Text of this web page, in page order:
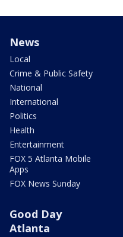
News
Local
Crime & Public Safety
National
International
Politics
Health
Entertainment
FOX 5 Atlanta Mobile
Apps
FOX News Sunday
Good Day
Atlanta